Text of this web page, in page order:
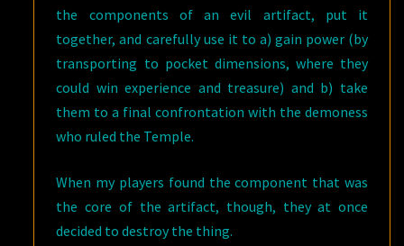
the components of an evil artifact, put it
together, and carefully use it to a) gain power (by
transporting to pocket dimensions, where they
could win experience and treasure) and b) take
them to a final confrontation with the demoness
who ruled the Temple.
When my players found the component that was
the core of the artifact, though, they at once
decided to destroy the thing.